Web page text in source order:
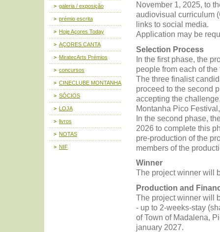
galeria / exposição
prémio escrita
Hoje Açores Today
AÇORES CANTA
MiratecArts Prémios
concursos
CINECLUBE MONTANHA
SÓCIOS
LOJA
livros
NOTAS
NIF
November 1, 2025, to
audiovisual curriculum
links to social media.
Application may be
Selection Process
In the first phase, the
people from each of
The three finalist
proceed to the second
accepting the
Montanha Pico
In the second phase,
2026 to complete this
pre-production of the
members of the
Winner
The project winner will
Production and
The project winner will
- up to 2-weeks-stay
of Town of Madalena,
january 2027.